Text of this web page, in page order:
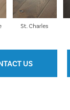
St. Charles
US